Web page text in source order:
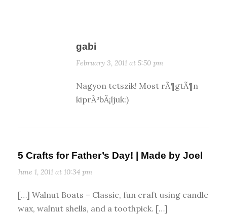
gabi
February 3, 2011 at 5:50 pm
Nagyon tetszik! Most rÃ¶gtÃ¶n
kiprÃ³bÃ¡ljuk:)
5 Crafts for Father’s Day! | Made by Joel
June 1, 2011 at 10:34 pm
[…] Walnut Boats – Classic, fun craft using candle
wax, walnut shells, and a toothpick. […]